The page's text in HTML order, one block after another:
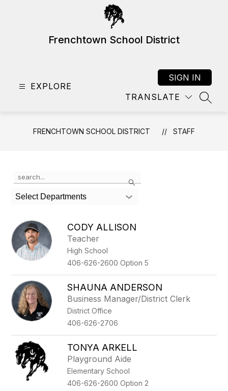
Frenchtown School District
EXPLORE
TRANSLATE
SIGN IN
FRENCHTOWN SCHOOL DISTRICT STAFF
Search
the
search
field
filter
by
staff
name.
Select Departments
CODY ALLISON
Teacher
High School
406-626-2600 Option 5
SHAUNA ANDERSON
Business Manager/District Clerk
District Office
406-626-2706
TONYA ARKELL
Playground Aide
Elementary School
406-626-2600 Option 2